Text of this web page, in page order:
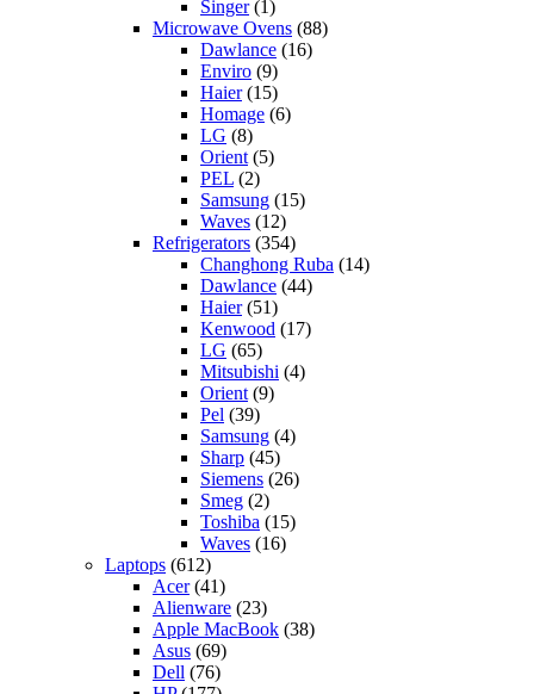
Singer(1)
Microwave Ovens (88)
Dawlance (16)
Enviro (9)
Haier(15)
Homage (6)
LG (8)
Orient (5)
PEL (2)
Samsung (15)
Waves (12)
Refrigerators (354)
Changhong Ruba (14)
Dawlance (44)
Haier(51)
Kenwood (17)
LG (65)
Mitsubishi (4)
Orient (9)
Pel (39)
Samsung (4)
Sharp (45)
Siemens (26)
Smeg (2)
Toshiba (15)
Waves (16)
Laptops (612)
Acer(41)
Alienware (23)
Apple MacBook (38)
Asus (69)
Dell (76)